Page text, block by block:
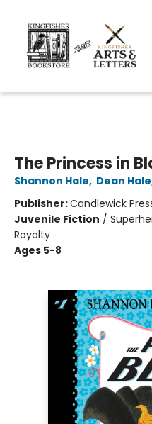
The Princess in
Shannon Hale, Dean Hale
Publisher:Candlewick
Juvenile Fiction /
Royalty
Ages 5-8